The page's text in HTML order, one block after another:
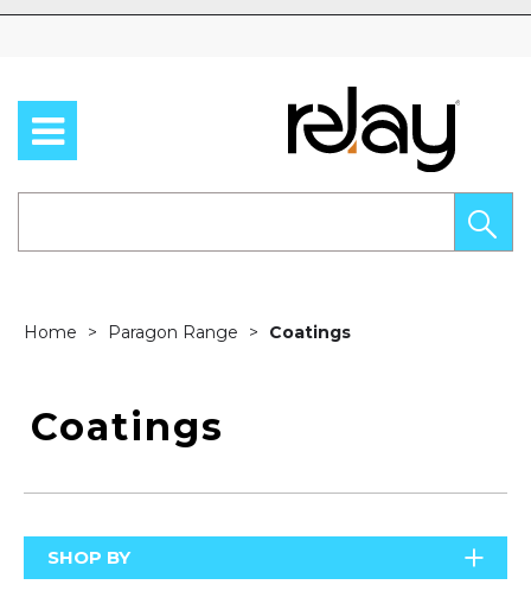
Home Paragon Range Coatings
Coatings
SHOP BY